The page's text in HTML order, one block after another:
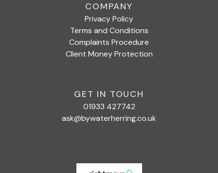
COMPANY
Privacy Policy
Terms and Conditions
Complaints Procedure
Client Money Protection
GET IN TOUCH
01933 427742
ask@bywaterherring.co.uk